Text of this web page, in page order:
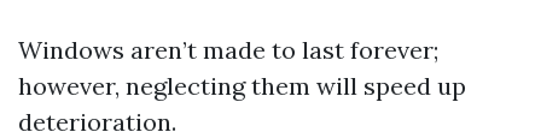
Windows aren’t made to last forever;
however, neglecting them will speed up
deterioration.